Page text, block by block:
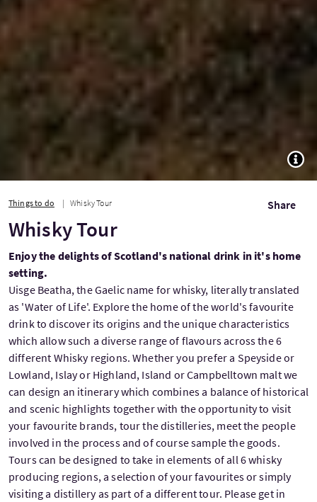
Things to do Whisky Tour Share
Whisky Tour
Enjoy the delights of Scotland's national drink in it's home
setting.
Uisge Beatha, the Gaelic name for whisky, literally translated
as 'Water of Life'. Explore the home of the world's favourite
drink to discover its origins and the unique characteristics
which allow such a diverse range of flavours across the 6
different Whisky regions. Whether you prefer a Speyside or
Lowland, Islay or Highland, Island or Campbelltown malt we
can design an itinerary which combines a balance of historical
and scenic highlights together with the opportunity to visit
your favourite brands, tour the distilleries, meet the people
involved in the process and of course sample the goods.
Tours can be designed to take in elements of all 6 whisky
producing regions, a selection of your favourites or simply
visiting a distillery as part of a different tour. Please get in